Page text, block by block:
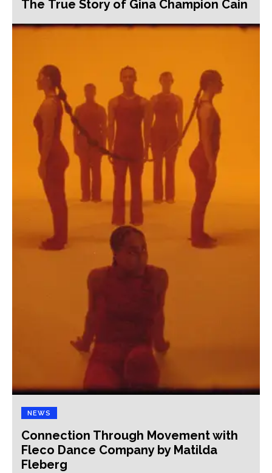
The True Story of Gina Champion Cain
NEWS
Connection Through Movement with
Fleco Dance Company by Matilda
Fleberg